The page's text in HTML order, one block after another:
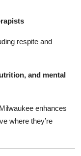
respite and
and mental
enhances
where they’re